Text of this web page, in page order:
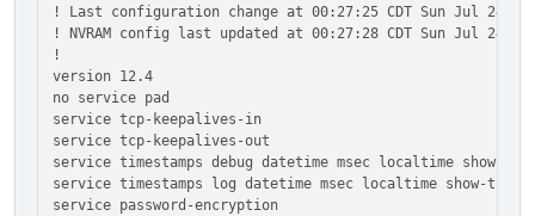
! Last configuration change at 00:27:25 CDT Sun Jul 24
! NVRAM config last updated at 00:27:28 CDT Sun Jul 24
!
version 12.4
no service pad
service tcp-keepalives-in
service tcp-keepalives-out
service timestamps debug datetime msec localtime show-
service timestamps log datetime msec localtime show-
service password-encryption